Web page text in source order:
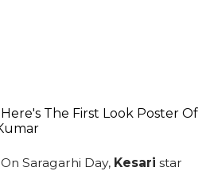
On Saragarhi Day, Kesari star